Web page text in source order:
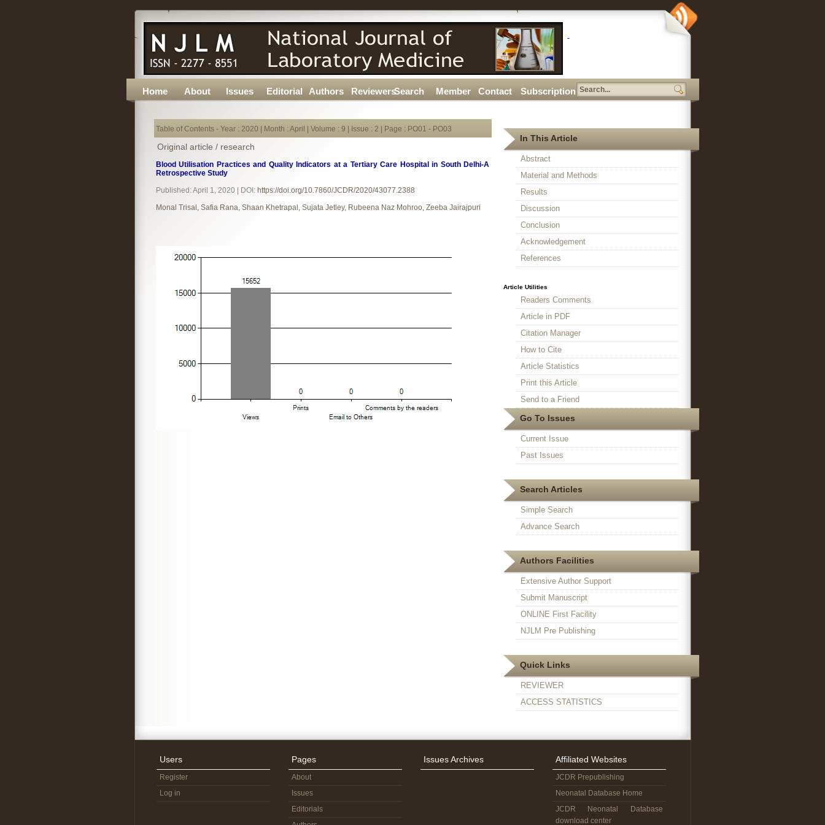
Home About Issues Editorial Authors ReviewersSearch Member Contact Subscription
Table of Contents - Year : 2020 | Month : April | Volume : 9 | Issue : 2 | Page : PO01 - PO03
Original article / research
Blood Utilisation Practices and Quality Indicators at a Tertiary Care Hospital in South Delhi-A
Retrospective Study
Published: April 1, 2020 | DOI: https://doi.org/10.7860/JCDR/2020/43077.2388
Monal Trisal, Safia Rana, Shaan Khetrapal, Sujata Jetley, Rubeena Naz Mohroo, Zeeba Jairajpuri
In This Article
Abstract
Material and Methods
Results
Discussion
Conclusion
Acknowledgement
References
Article Utilities
Readers Comments
Article in PDF
Citation Manager
How to Cite
Article Statistics
Print this Article
Send to a Friend
Go To Issues
Current Issue
Past Issues
Search Articles
Simple Search
Advance Search
Authors Facilities
Extensive Author Support
Submit Manuscript
ONLINE First Facility
NJLM Pre Publishing
Quick Links
REVIEWER
ACCESS STATISTICS
Users
Register
Log in
Pages
About
Issues
Editorials
Issues Archives Affiliated Websites
JCDR Prepublishing
Neonatal Database Home
JCDR Neonatal Database
download center